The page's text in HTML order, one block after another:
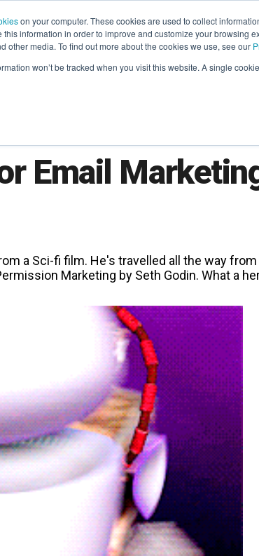
on your computer. These cookies are used to collect
this information in order to improve and customize your browsing
other media. To find out more about the cookies we use, see our
won’t be tracked when you visit this website. A single
LEARNING SOLUTIONS COURSES
Email
a Sci-fi film. He's travelled all the way
Marketing by Seth Godin. What a